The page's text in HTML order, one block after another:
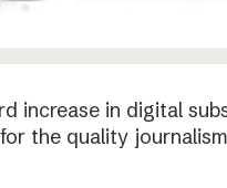
increase in digital
the quality